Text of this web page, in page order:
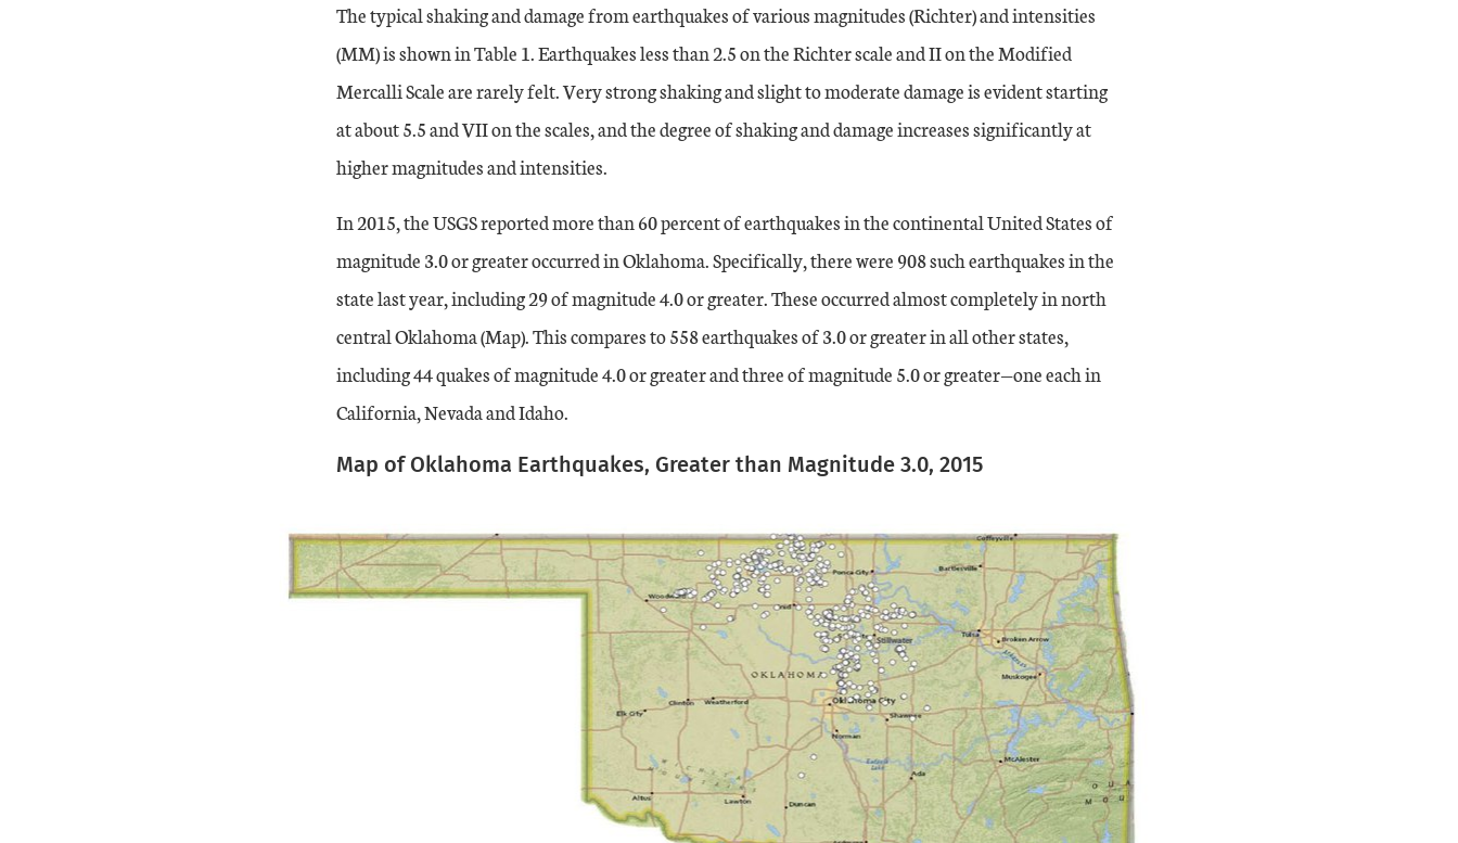
The typical shaking and damage from earthquakes of various magnitudes (Richter) and intensities
(MM) is shown in Table 1. Earthquakes less than 2.5 on the Richter scale and II on the Modified
Mercalli Scale are rarely felt. Very strong shaking and slight to moderate damage is evident starting
at about 5.5 and VII on the scales, and the degree of shaking and damage increases significantly at
higher magnitudes and intensities.
In 2015, the USGS reported more than 60 percent of earthquakes in the continental United States of
magnitude 3.0 or greater occurred in Oklahoma. Specifically, there were 908 such earthquakes in the
state last year, including 29 of magnitude 4.0 or greater. These occurred almost completely in north
central Oklahoma (Map). This compares to 558 earthquakes of 3.0 or greater in all other states,
including 44 quakes of magnitude 4.0 or greater and three of magnitude 5.0 or greater—one each in
California, Nevada and Idaho.
Map of Oklahoma Earthquakes, Greater than Magnitude 3.0, 2015